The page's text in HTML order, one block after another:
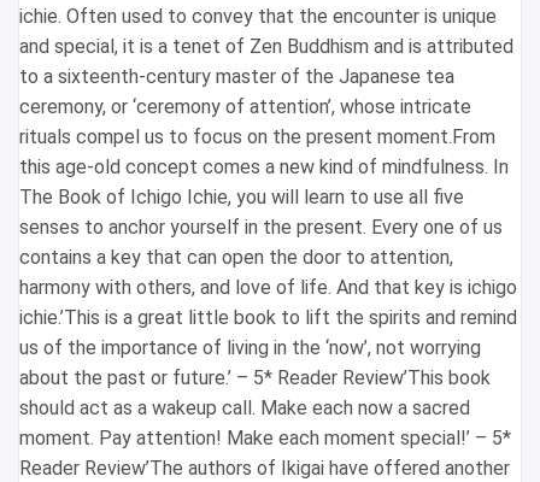
ichie. Often used to convey that the encounter is unique
and special, it is a tenet of Zen Buddhism and is attributed
to a sixteenth-century master of the Japanese tea
ceremony, or ‘ceremony of attention’, whose intricate
rituals compel us to focus on the present moment.From
this age-old concept comes a new kind of mindfulness. In
The Book of Ichigo Ichie, you will learn to use all five
senses to anchor yourself in the present. Every one of us
contains a key that can open the door to attention,
harmony with others, and love of life. And that key is ichigo
ichie.’This is a great little book to lift the spirits and remind
us of the importance of living in the ‘now’, not worrying
about the past or future.’ – 5* Reader Review’This book
should act as a wakeup call. Make each now a sacred
moment. Pay attention! Make each moment special!’ – 5*
Reader Review’The authors of Ikigai have offered another